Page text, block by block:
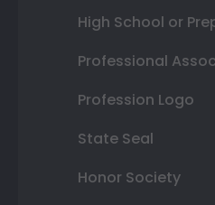
High School or
Professional
Profession Logo
State Seal
Honor Society